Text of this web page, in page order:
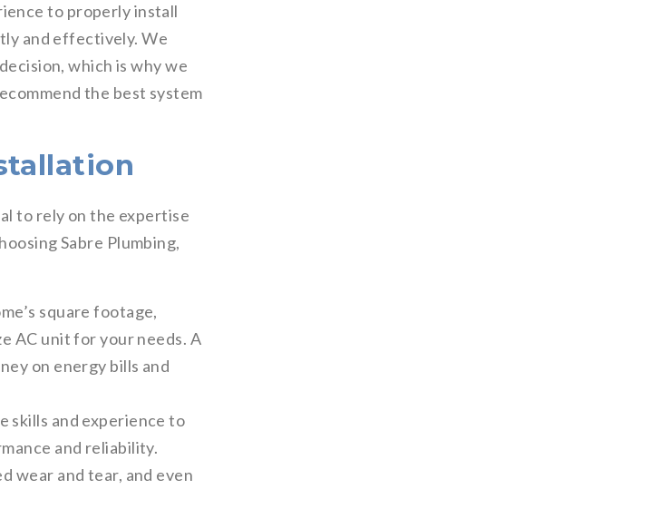
to properly install
and effectively. We
which is why we
the best system
to rely on the expertise
Sabre Plumbing,
square footage,
AC unit for your needs. A
on energy bills and
skills and experience to
and reliability.
wear and tear, and even